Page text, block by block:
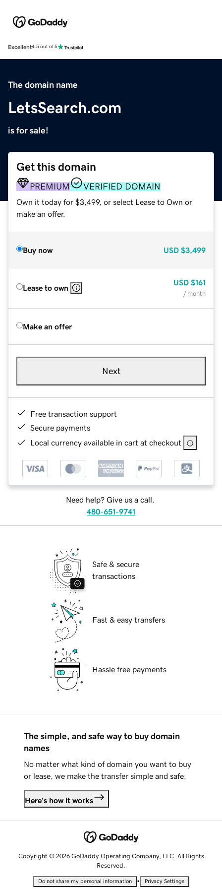
Excellent4.5 out of 5
The domain name
LetsSearch.com
is for sale!
Get this domain
PREMIUM VERIFIED DOMAIN
Own it today for $3,499, or select Lease to Own or
make an offer.
Buy now USD $3,499
Lease to own
USD $161
/ month
Make an offer
Next
Free transaction support
Secure payments
Local currency available in cart at checkout
Need help? Give us a call.
480-651-9741
Safe & secure
transactions
Fast & easy transfers
Hassle free payments
The simple, and safe way to buy domain
names
No matter what kind of domain you want to buy
or lease, we make the transfer simple and safe.
Here's how it works
Copyright © 2026 GoDaddy Operating Company, LLC. All Rights
Reserved.
Do not share my personal information • Privacy Settings